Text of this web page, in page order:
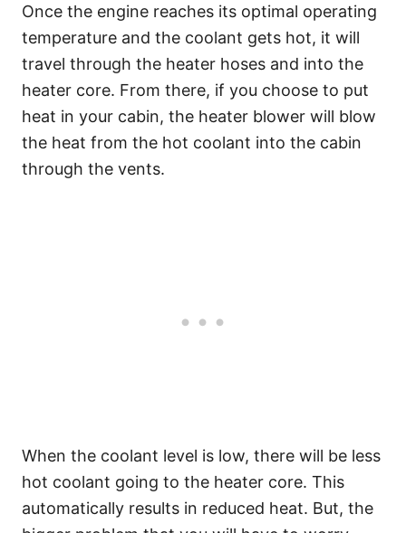
Once the engine reaches its optimal operating
temperature and the coolant gets hot, it will
travel through the heater hoses and into the
heater core. From there, if you choose to put
heat in your cabin, the heater blower will blow
the heat from the hot coolant into the cabin
through the vents.
When the coolant level is low, there will be less
hot coolant going to the heater core. This
automatically results in reduced heat. But, the